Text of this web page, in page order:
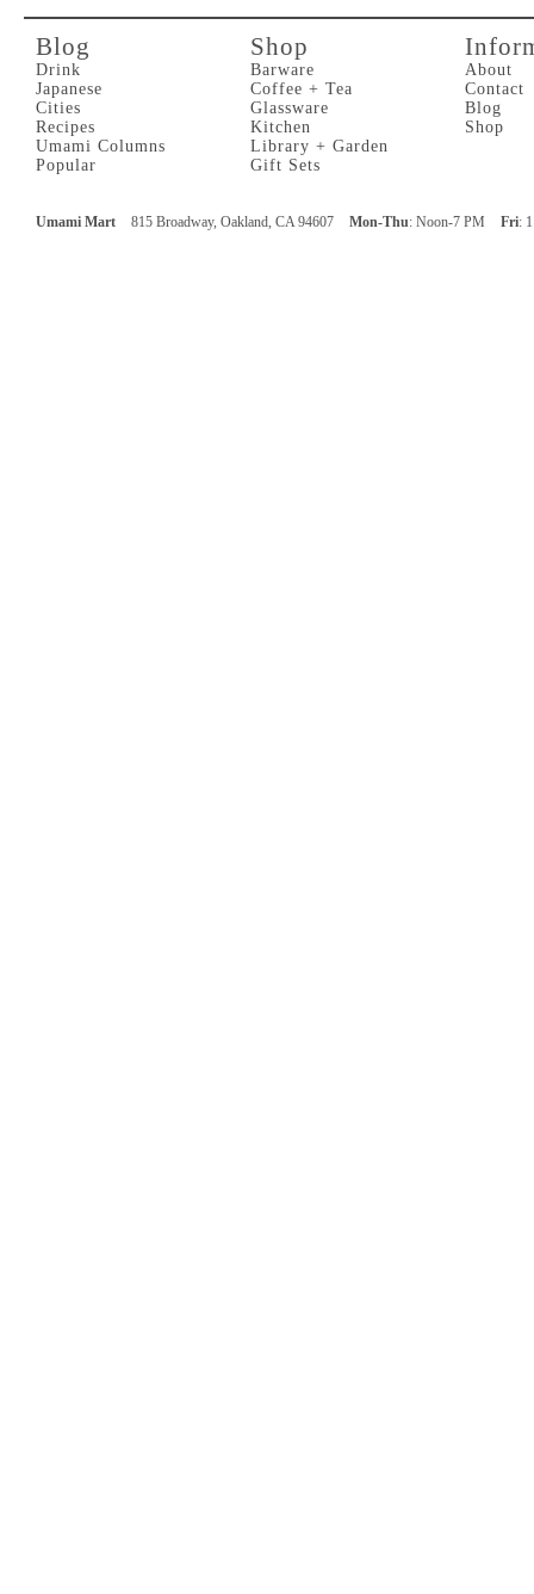
Blog
Drink
Japanese
Cities
Recipes
Umami Columns
Popular
Shop
Barware
Coffee + Tea
Glassware
Kitchen
Library + Garden
Gift Sets
About
Contact
Blog
Shop
Umami Mart 815 Broadway, Oakland, CA 94607 Mon-Thu: Noon-7 PM Fri: